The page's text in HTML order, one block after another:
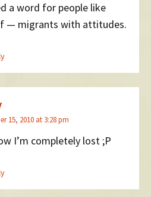
a word for people like
— migrants with attitudes.
15, 2010 at 3:28 pm
I’m completely lost ;P